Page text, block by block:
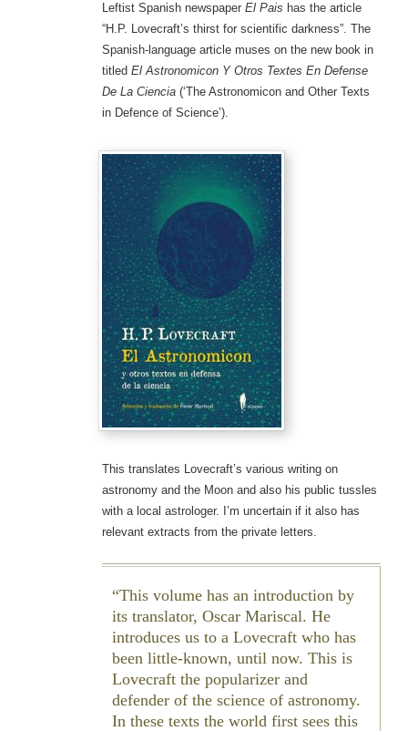
Leftist Spanish newspaper El Pais has the article
“H.P. Lovecraft’s thirst for scientific darkness”. The
Spanish-language article muses on the new book in
titled El Astronomicon Y Otros Textes En Defense
De La Ciencia(‘The Astronomicon and Other Texts
in Defence of Science’).
This translates Lovecraft’s various writing on
astronomy and the Moon and also his public tussles
with a local astrologer. I’m uncertain if it also has
relevant extracts from the private letters.
This volume has an introduction by
its translator, Oscar Mariscal. He
introduces us to a Lovecraft who has
been little-known, until now. This is
Lovecraft the popularizer and
defender of the science of astronomy.
In these texts the world first sees this